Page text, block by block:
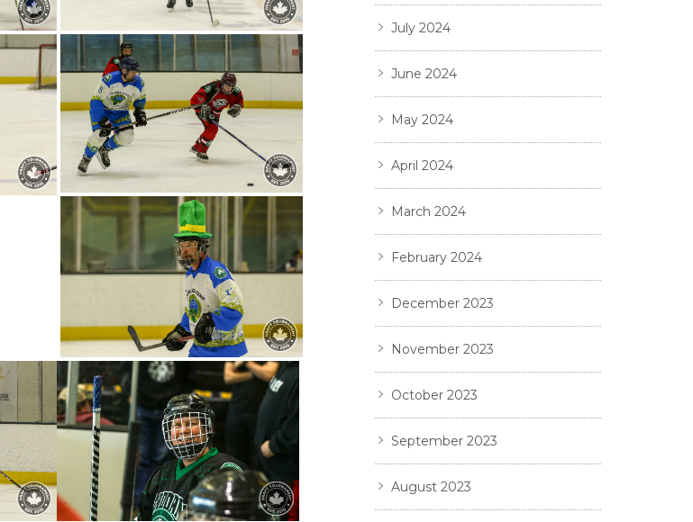
July 2024
June 2024
May 2024
April 2024
March 2024
February 2024
December 2023
November 2023
October 2023
September 2023
August 2023